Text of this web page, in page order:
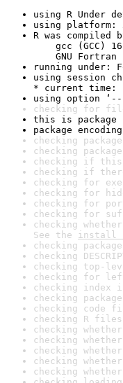
using R Under
using platform:
R was compiled
gcc (GCC)
GNU Fortran
running under:
using session
* current time:
using option
checking for file
this is package
package
checking
checking
checking if this
checking if
checking for
checking for
checking for
checking for
checking
See the install
checking
checking
checking top-
checking for
checking index
checking
checking code
checking R
checking
checking
checking
checking
checking